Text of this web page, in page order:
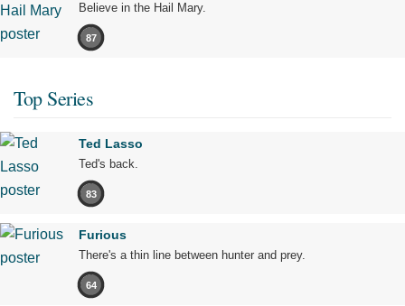
Believe in the Hail Mary.
87
Top Series
Ted Lasso
Ted's back.
83
Furious
There's a thin line between hunter and prey.
64